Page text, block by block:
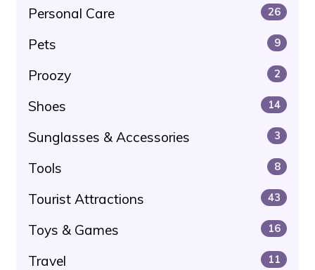
Personal Care 26
Pets 9
Proozy 2
Shoes 14
Sunglasses & Accessories 3
Tools 8
Tourist Attractions 43
Toys & Games 16
Travel 11